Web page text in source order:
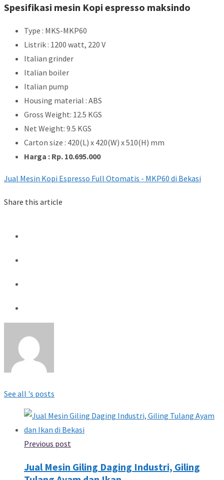
Spesifikasi mesin Kopi espresso maksindo
Type : MKS-MKP60
Listrik : 1200 watt, 220 V
Italian grinder
Italian boiler
Italian pump
Housing material : ABS
Gross Weight: 12.5 KGS
Net Weight: 9.5 KGS
Carton size : 420(L) x 420(W) x 510(H) mm
Harga : Rp. 10.695.000
Jual Mesin Kopi Espresso Full Otomatis - MKP60 di Bekasi
Share this article
See all 's posts
Previous post
Jual Mesin Giling Daging Industri, Giling